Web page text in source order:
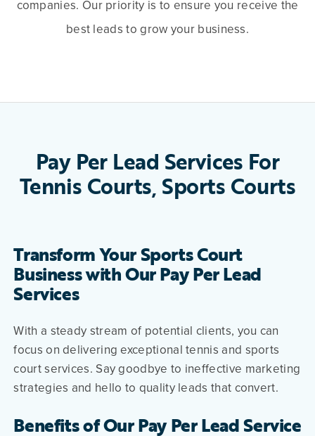
companies. Our priority is to ensure you receive the
best leads to grow your business.
Pay Per Lead Services For
Tennis Courts, Sports Courts
Transform Your Sports Court
Business with Our Pay Per Lead
Services
With a steady stream of potential clients, you can
focus on delivering exceptional tennis and sports
court services. Say goodbye to ineffective marketing
strategies and hello to quality leads that convert.
Benefits of Our Pay Per Lead Service